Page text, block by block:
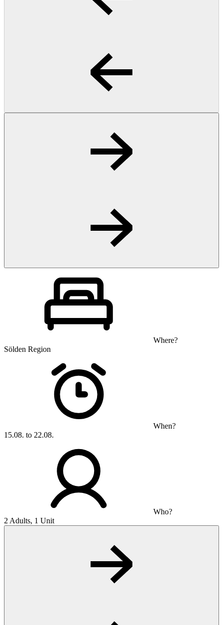
Where?
Sölden Region
When?
15.08. to 22.08.
Who?
2 Adults, 1 Unit